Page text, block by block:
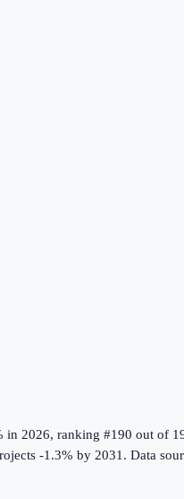
in 2026, ranking #190 out of
-1.3% by 2031. Data